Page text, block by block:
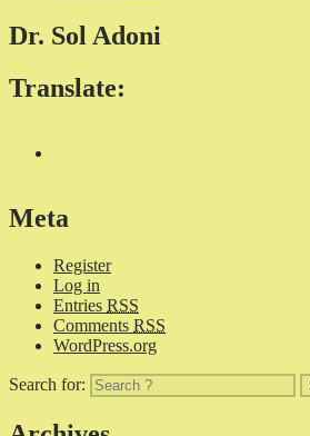
Dr. Sol Adoni
Translate:
Meta
Register
Log in
Entries RSS
Comments RSS
WordPress.org
Search for: